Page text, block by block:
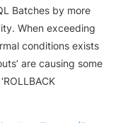
Batches by more
When exceeding
conditions exists
are causing some